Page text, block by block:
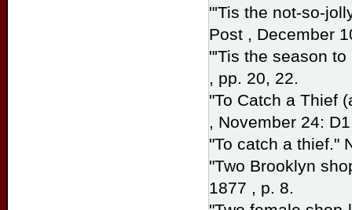
"'Tis the not-so-
Post , December
"'Tis the season
, pp. 20, 22.
"To Catch a Thief
, November 24:
"To catch a thief."
"Two Brooklyn
1877 , p. 8.